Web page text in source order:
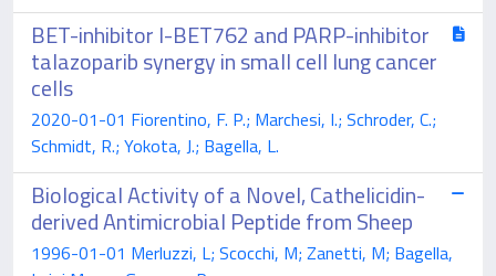
BET-inhibitor I-BET762 and PARP-inhibitor
talazoparib synergy in small cell lung cancer
cells
2020-01-01 Fiorentino, F. P.; Marchesi, I.; Schroder, C.;
Schmidt, R.; Yokota, J.; Bagella, L.
Biological Activity of a Novel, Cathelicidin-
derived Antimicrobial Peptide from Sheep
1996-01-01 Merluzzi, L; Scocchi, M; Zanetti, M; Bagella,